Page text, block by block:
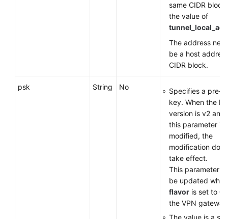
same CIDR block
the value of
The address
be a host
CIDR block.
psk String No
Specifies a pre-
key. When the
version is v2 and
this parameter is
modified, the
modification
take effect.
This parameter
be updated when
flavor is set to
the VPN
The value is a